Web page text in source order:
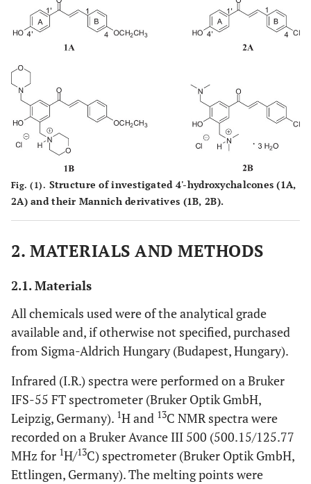
Fig. (1). Structure of investigated 4'-hydroxychalcones (1A,
2A)and their Mannich derivatives (1B, 2B).
2. MATERIALS AND METHODS
2.1. Materials
All chemicals used were of the analytical grade
available and, if otherwise not specified, purchased
from Sigma-Aldrich Hungary (Budapest, Hungary).
Infrared (I.R.) spectra were performed on a Bruker
IFS-55 FT spectrometer (Bruker Optik GmbH,
Leipzig, Germany). 1H and 13C NMR spectra were
recorded on a Bruker Avance III 500 (500.15/125.77
MHz for 1H/13C) spectrometer (Bruker Optik GmbH,
Ettlingen, Germany). The melting points were